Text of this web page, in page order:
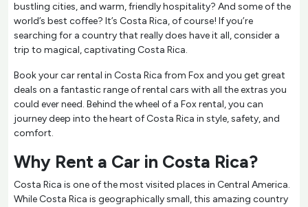
bustling cities, and warm, friendly hospitality? And some of the
world’s best coffee? It’s Costa Rica, of course! If you’re
searching for a country that really does have it all, consider a
trip to magical, captivating Costa Rica.
Book your car rental in Costa Rica from Fox and you get great
deals on a fantastic range of rental cars with all the extras you
could ever need. Behind the wheel of a Fox rental, you can
journey deep into the heart of Costa Rica in style, safety, and
comfort.
Why Rent a Car in Costa Rica?
Costa Rica is one of the most visited places in Central America.
While Costa Rica is geographically small, this amazing country